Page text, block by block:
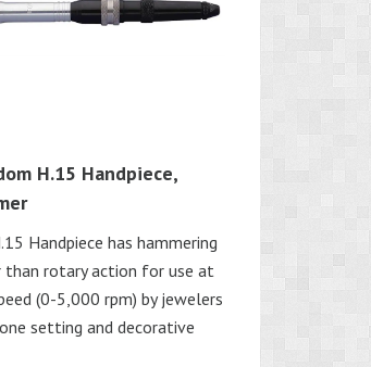
H.15 Handpiece,
Handpiece has hammering
than rotary action for use at
(0-5,000 rpm) by jewelers
setting and decorative